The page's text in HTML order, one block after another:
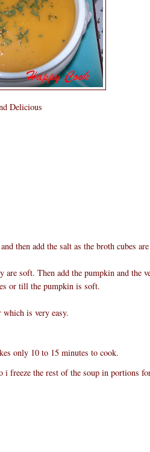
Delicious
then add the salt as the broth cubes
soft. Then add the pumpkin and the
or till the pumpkin is soft.
is very easy.
only 10 to 15 minutes to cook.
freeze the rest of the soup in portions